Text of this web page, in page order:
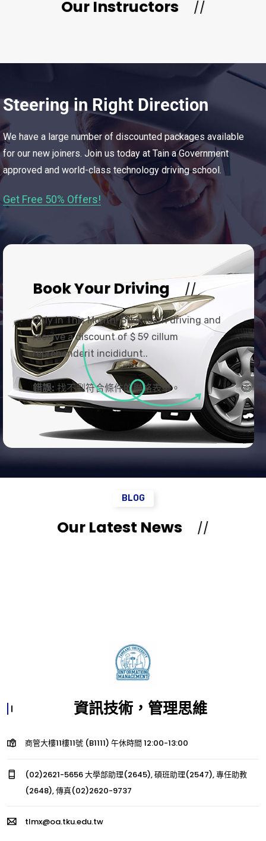
Our Instructors
Steering in Right Direction
We have a large number of discounted packages available
for our new joiners. Join us today at Tain a Government
approved and world-class technology driving school.
Get Free 50% Offers!
Book Your Driving
Only in This Month! Book learn driving and
receive a discount of $ 59 cillum
reprehenderit incididunt..
錯誤: 找不到符合條件的聯絡表單。
BLOG
Our Latest News
資訊技術，管理思維
商管大樓11樓11號 (B1111) 午休時間 12:00-13:00
(02)2621-5656 大學部助理(2645), 碩班助理(2547), 專任助教
(2648), 傳真(02)2620-9737
tlmx@oa.tku.edu.tw